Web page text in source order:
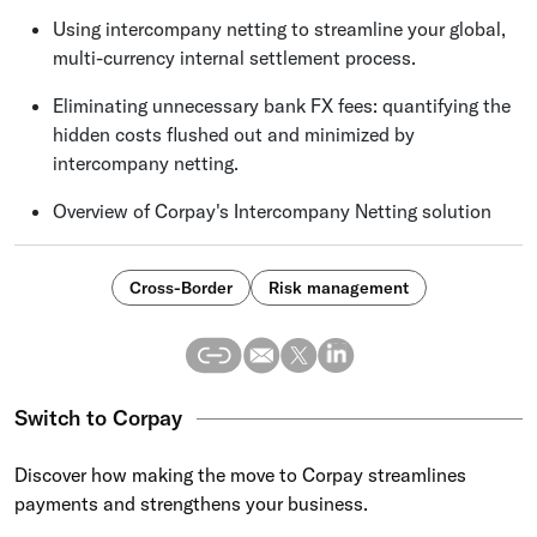
Using intercompany netting to streamline your global,
multi-currency internal settlement process.
Eliminating unnecessary bank FX fees: quantifying the
hidden costs flushed out and minimized by
intercompany netting.
Overview of Corpay's Intercompany Netting solution
Cross-Border Risk management
Switch to Corpay
Discover how making the move to Corpay streamlines
payments and strengthens your business.